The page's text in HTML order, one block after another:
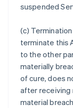
suspended
(c)
terminate this
to the other
materially
of cure, does
after receiving
material